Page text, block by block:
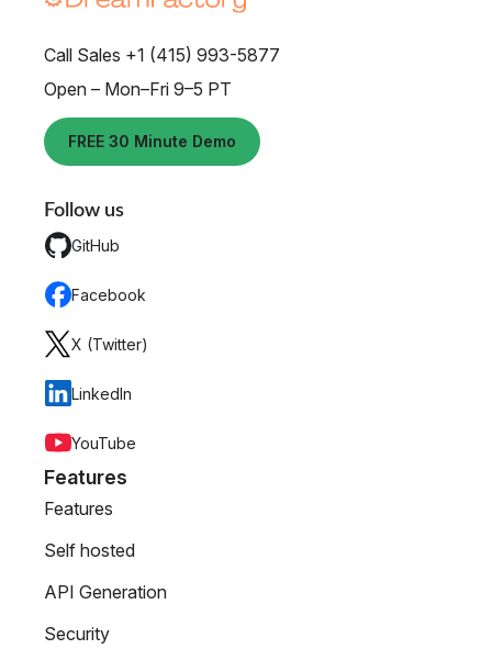
Call Sales +1 (415) 993-5877
Open – Mon–Fri 9–5 PT
FREE 30 Minute Demo
Follow us
GitHub
Facebook
X (Twitter)
LinkedIn
YouTube
Features
Features
Self hosted
API Generation
Security